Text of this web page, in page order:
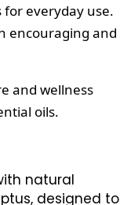
everyday use.
encouraging and
and wellness
oils.
natural
designed to